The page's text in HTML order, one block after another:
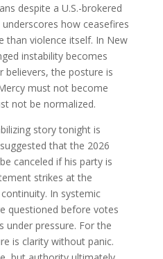
despite a U.S.-brokered
how ceasefires
than violence itself. In New
instability becomes
believers, the posture is
must not become
not be normalized.
story tonight is
that the 2026
canceled if his party is
strikes at the
In systemic
questioned before votes
under pressure. For the
is clarity without panic.